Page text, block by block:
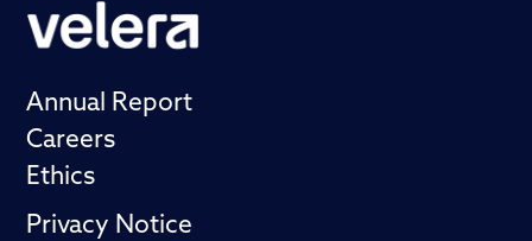
Annual Report
Careers
Ethics
Privacy Notice